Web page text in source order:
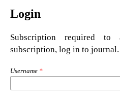
Login
Subscription required
subscription, log in to journal.
Username *